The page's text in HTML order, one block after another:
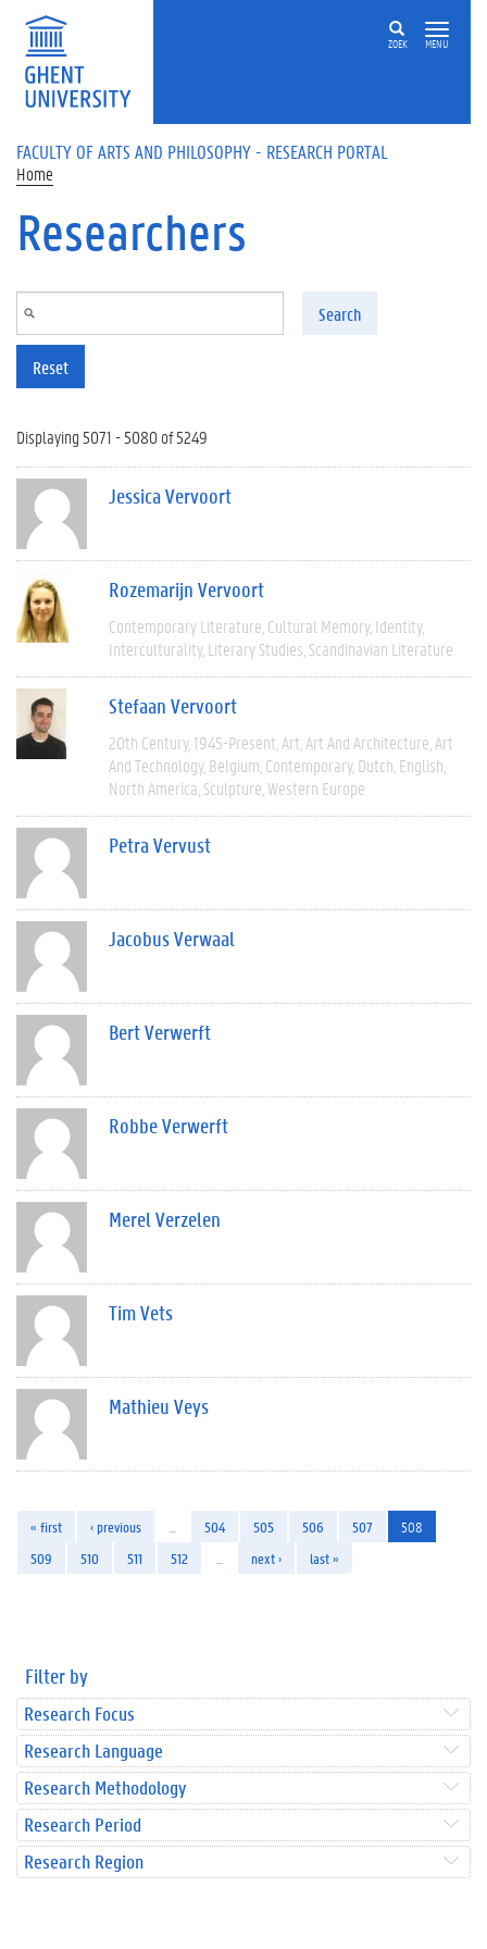
Skip to main content
ZOEK MENU
FACULTY OF ARTS AND PHILOSOPHY - RESEARCH PORTAL
Home
Researchers
Search
Reset
Displaying 5071 - 5080 of 5249
Jessica Vervoort
Rozemarijn Vervoort
Contemporary Literature Cultural Memory Identity
Interculturality Literary Studies Scandinavian Literature
Stefaan Vervoort
20th Century 1945-Present Art Art And Architecture Art
And Technology Belgium Contemporary Dutch English
North America Sculpture Western Europe
Petra Vervust
Jacobus Verwaal
Bert Verwerft
Robbe Verwerft
Merel Verzelen
Tim Vets
Mathieu Veys
« first ‹ previous 504 505 506 507
508
509
510 511 512 next › last »
Filter by
Research Focus
Research Language
Research Methodology
Research Period
Research Region